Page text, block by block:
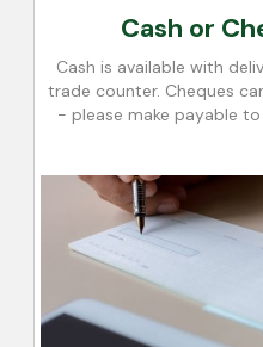
Cash or
Cash is available with
trade counter. Cheques
- please make payable to